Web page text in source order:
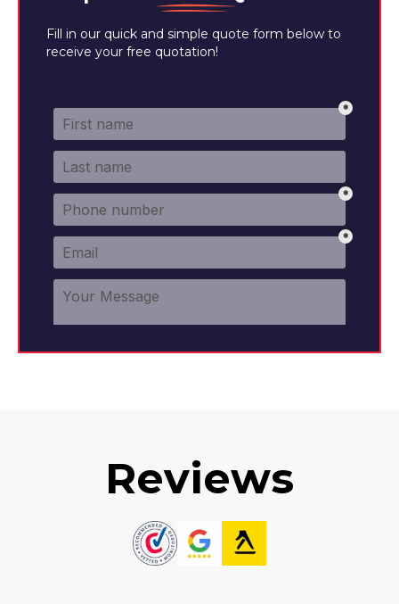
Fill in our quick and simple quote form below to
receive your free quotation!
Reviews